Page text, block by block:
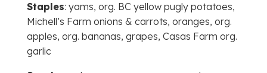
Staples: yams, org. BC yellow pugly potatoes,
Michell’s Farm onions & carrots, oranges, org.
apples, org. bananas, grapes, Casas Farm org.
garlic